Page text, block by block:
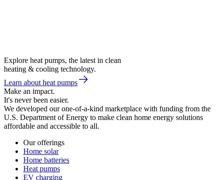
Explore heat pumps, the latest in clean
heating & cooling technology.
Learn about heat pumps
Make an impact.
It's never been easier.
We developed our one-of-a-kind marketplace with funding from the
U.S. Department of Energy to make clean home energy solutions
affordable and accessible to all.
Our offerings
Home solar
Home batteries
Heat pumps
EV charging